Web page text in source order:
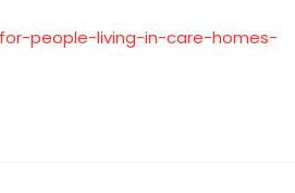
people-living-in-care-homes-